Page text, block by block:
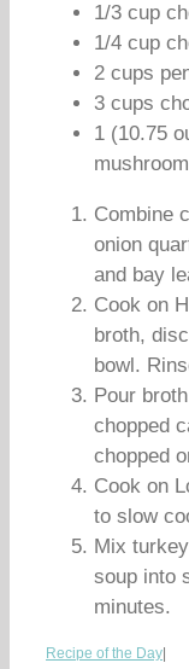
1/3 cup
1/4 cup
2 cups
3 cups
1 (10.75
Combine
onion
and bay
Cook on
broth,
bowl.
Pour
chopped
chopped
Cook on
to slow
Mix
soup into
minutes.
Recipe of the Day